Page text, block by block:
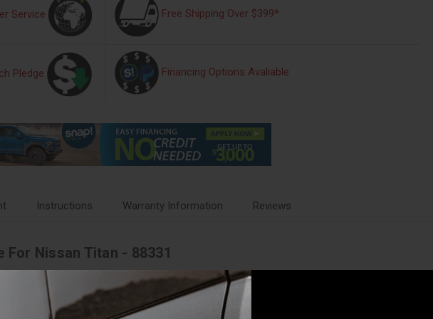
Service Free Shipping Over $399*
Pledge Financing Options Avaliable
Instructions Warranty Information Reviews
Nissan Titan - 88331
the LoadLifter 5000 Ultimate kit from Air Lift will make towing and hauling a comfortable
springs are the perfect partner for your vehicle, eliminating any issues that you might face.
squat, poor headlight aim, trailer sway, body roll, and bottoming out. With the added stability